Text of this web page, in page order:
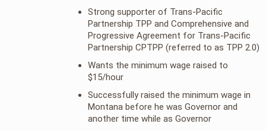
Strong supporter of Trans-Pacific
Partnership TPP and Comprehensive and
Progressive Agreement for Trans-Pacific
Partnership CPTPP (referred to as TPP 2.0)
Wants the minimum wage raised to
$15/hour
Successfully raised the minimum wage in
Montana before he was Governor and
another time while as Governor